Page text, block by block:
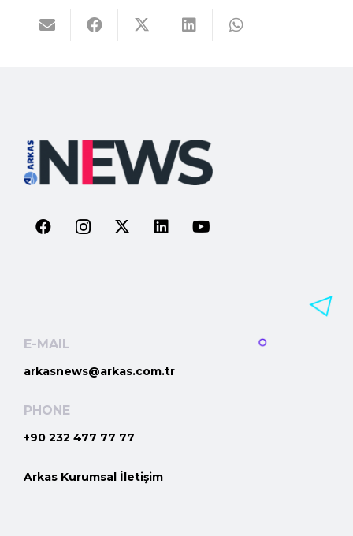
E-MAIL
arkasnews@arkas.com.tr
PHONE
+90 232 477 77 77
Arkas Kurumsal İletişim